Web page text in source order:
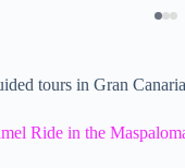
tours in Gran Canaria
Ride in the